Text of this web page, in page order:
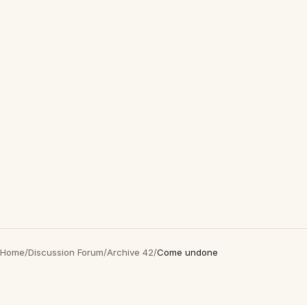
Home/Discussion Forum/Archive 42/Come undone